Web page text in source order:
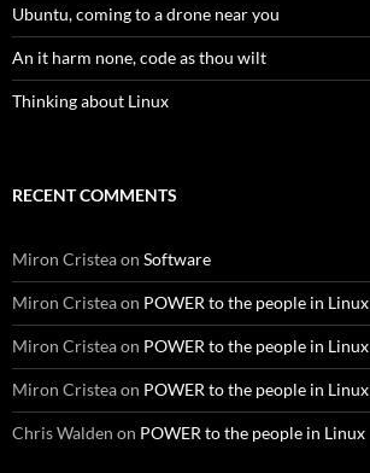
Ubuntu, coming to a drone near you
An it harm none, code as thou wilt
Thinking about Linux
RECENT COMMENTS
Miron Cristeaon Software
Miron Cristeaon POWER to the people in Linux
Miron Cristeaon POWER to the people in Linux
Miron Cristeaon POWER to the people in Linux
Chris Walden on POWER to the people in Linux